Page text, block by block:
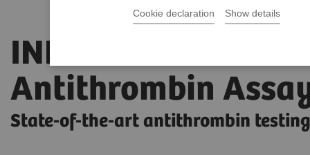
Cookie declaration Show details
INNOVANCE
Antithrombin
State-of-the-art antithrombin testing